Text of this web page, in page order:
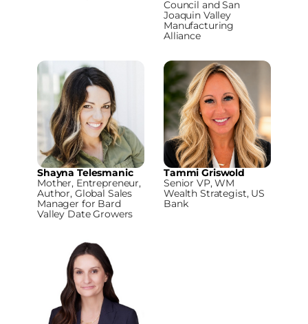
Council and San
Joaquin Valley
Manufacturing
Alliance
Shayna Telesmanic
Mother, Entrepreneur,
Author, Global Sales
Manager for Bard
Valley Date Growers
Tammi Griswold
Senior VP, WM
Wealth Strategist, US
Bank